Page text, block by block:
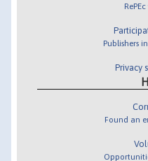
Publishers
Privacy
Found an